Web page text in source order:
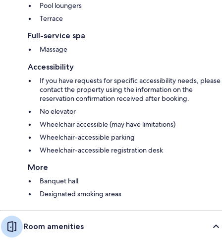
Pool loungers
Terrace
Full-service spa
Massage
Accessibility
If you have requests for specific accessibility needs, please
contact the property using the information on the
reservation confirmation received after booking.
No elevator
Wheelchair accessible (may have limitations)
Wheelchair-accessible parking
Wheelchair-accessible registration desk
More
Banquet hall
Designated smoking areas
Room amenities